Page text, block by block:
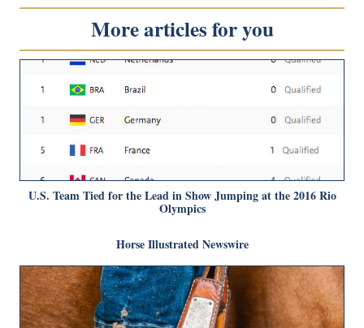
More articles for you
U.S. Team Tied for the Lead in Show Jumping at the 2016 Rio
Olympics
Horse Illustrated Newswire